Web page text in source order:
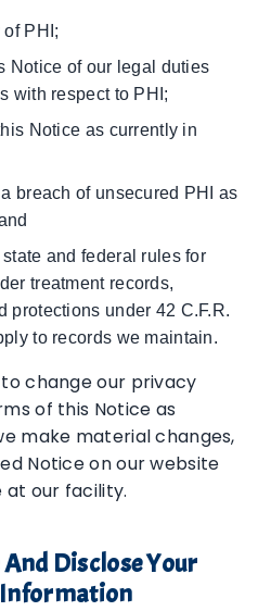
PHI;
Notice of our legal duties
with respect to PHI;
Notice as currently in
breach of unsecured PHI as
and federal rules for
treatment records,
protections under 42 C.F.R.
to records we maintain.
change our privacy
of this Notice as
make material changes,
Notice on our website
at our facility.
Disclose Your